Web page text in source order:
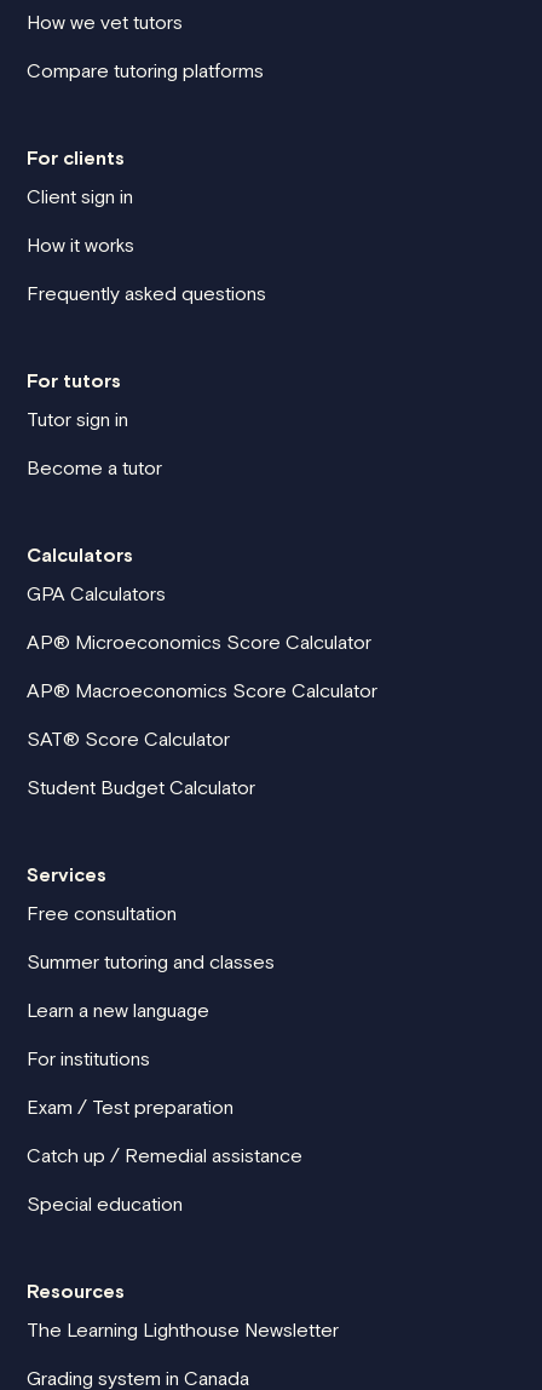
How we vet tutors
Compare tutoring platforms
For clients
Client sign in
How it works
Frequently asked questions
For tutors
Tutor sign in
Become a tutor
Calculators
GPA Calculators
AP® Microeconomics Score Calculator
AP® Macroeconomics Score Calculator
SAT® Score Calculator
Student Budget Calculator
Services
Free consultation
Summer tutoring and classes
Learn a new language
For institutions
Exam / Test preparation
Catch up / Remedial assistance
Special education
Resources
The Learning Lighthouse Newsletter
Grading system in Canada